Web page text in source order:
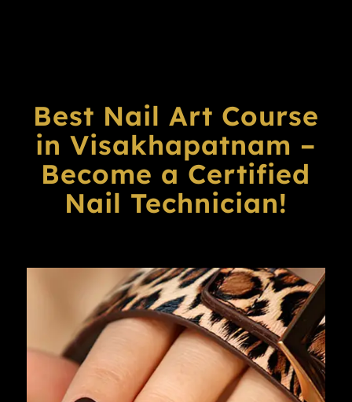
Best Nail Art Course
in Visakhapatnam –
Become a Certified
Nail Technician!